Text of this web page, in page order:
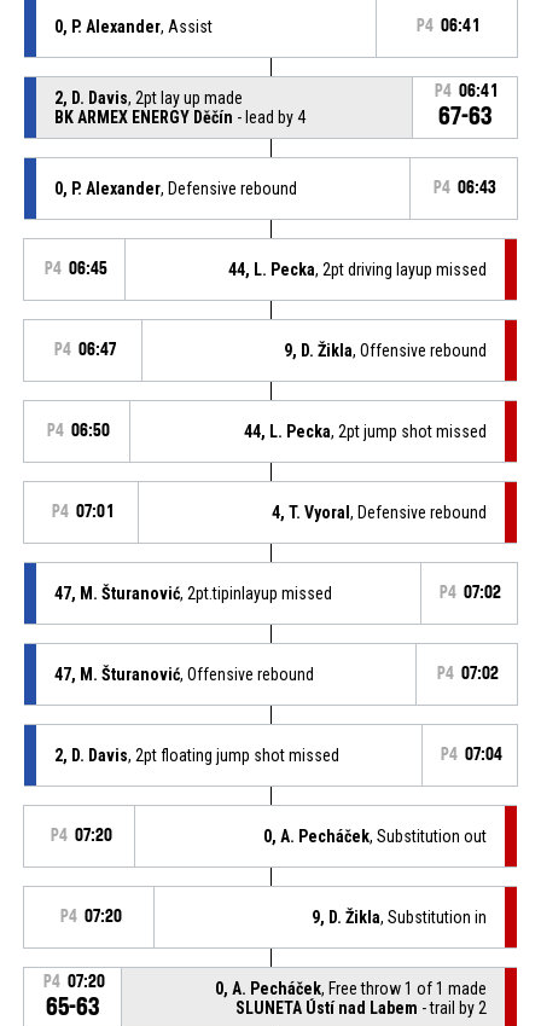
0, P. Alexander, Assist P4 06:41
2, D. Davis, 2pt lay up made
BK ARMEX ENERGY Děčín - lead by 4
P4 06:41
67-63
0, P. Alexander, Defensive rebound P4 06:43
P4 06:45 44, L. Pecka, 2pt driving layup missed
P4 06:47 9, D. Žikla, Offensive rebound
P4 06:50 44, L. Pecka, 2pt jump shot missed
P4 07:01 4, T. Vyoral, Defensive rebound
47, M. Šturanović, 2pt.tipinlayup missed P4 07:02
47, M. Šturanović, Offensive rebound P4 07:02
2, D. Davis, 2pt floating jump shot missed P4 07:04
P4 07:20 0, A. Pecháček, Substitution out
P4 07:20 9, D. Žikla, Substitution in
P4 07:20
65-63
0, A. Pecháček, Free throw 1 of 1 made
SLUNETA Ústí nad Labem - trail by 2